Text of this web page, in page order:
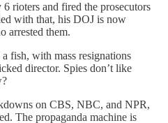
rioters and fired the prosecutors
with that, his DOJ is now
arrested them.
fish, with mass resignations
director. Spies don’t like
on CBS, NBC, and NPR,
The propaganda machine is